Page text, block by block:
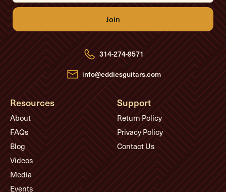
i
l
d
d
r
e
s
s
314-274-9571
info@eddiesguitars.com
Resources
About
FAQs
Blog
Videos
Media
Events
Support
Return Policy
Privacy Policy
Contact Us